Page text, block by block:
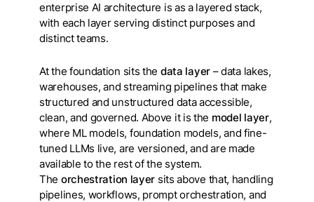
enterprise AI architecture is as a layered stack,
with each layer serving distinct purposes and
distinct teams.
At the foundation sits the data layer– data lakes,
warehouses, and streaming pipelines that make
structured and unstructured data accessible,
clean, and governed. Above it is the model layer,
where ML models, foundation models, and fine-
tuned LLMs live, are versioned, and are made
available to the rest of the system.
The orchestration layer sits above that, handling
pipelines, workflows, prompt orchestration, and